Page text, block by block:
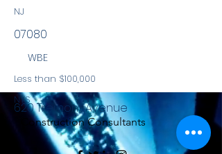
NJ
07080
WBE
Less than $100,000
NYS
Construction Consultants
620 Tremont Avenue